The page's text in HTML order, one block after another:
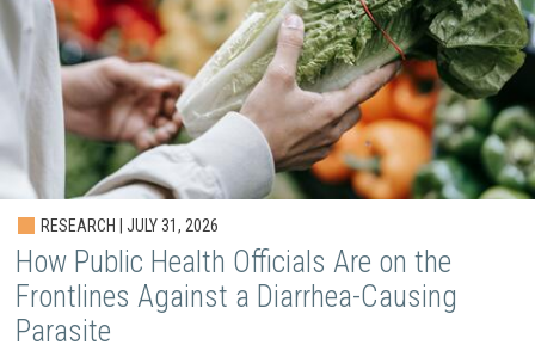
RESEARCH | JULY 31, 2026
How Public Health Officials Are on the
Frontlines Against a Diarrhea-Causing
Parasite